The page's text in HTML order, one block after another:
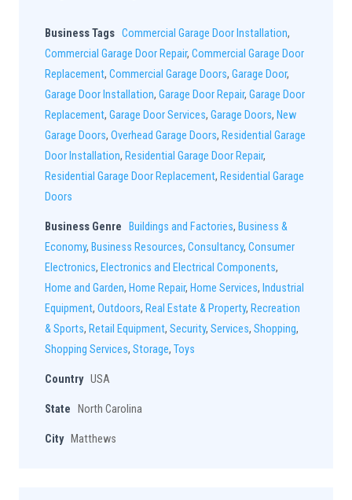
Business Tags Commercial Garage Door Installation,
Commercial Garage Door Repair, Commercial Garage Door
Replacement, Commercial Garage Doors, Garage Door,
Garage Door Installation, Garage Door Repair, Garage Door
Replacement, Garage Door Services, Garage Doors, New
Garage Doors, Overhead Garage Doors, Residential Garage
Door Installation, Residential Garage Door Repair,
Residential Garage Door Replacement, Residential Garage
Doors
Business Genre Buildings and Factories, Business &
Economy, Business Resources, Consultancy, Consumer
Electronics, Electronics and Electrical Components,
Home and Garden, Home Repair, Home Services, Industrial
Equipment, Outdoors, Real Estate & Property, Recreation
& Sports, Retail Equipment, Security, Services, Shopping,
Shopping Services, Storage, Toys
Country USA
State North Carolina
City Matthews